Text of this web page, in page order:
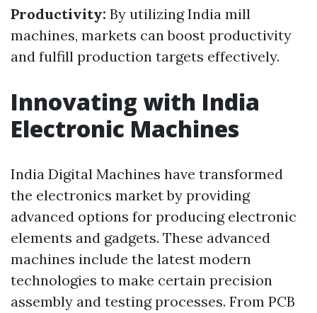
Productivity: By utilizing India mill
machines, markets can boost productivity
and fulfill production targets effectively.
Innovating with India
Electronic Machines
India Digital Machines have transformed
the electronics market by providing
advanced options for producing electronic
elements and gadgets. These advanced
machines include the latest modern
technologies to make certain precision
assembly and testing processes. From PCB